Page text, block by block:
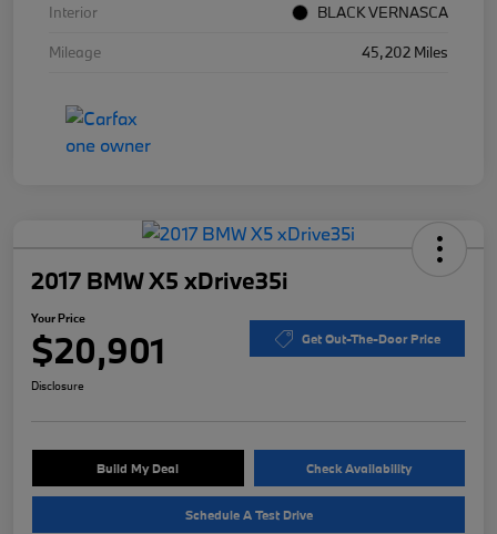
Interior
BLACK VERNASCA
Mileage
45,202 Miles
2017 BMW X5 xDrive35i
Your Price
$20,901 Get Out-The-Door Price
Disclosure
Build My Deal Check Availability
Schedule A Test Drive